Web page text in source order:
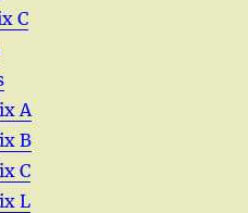
C
A
B
C
L